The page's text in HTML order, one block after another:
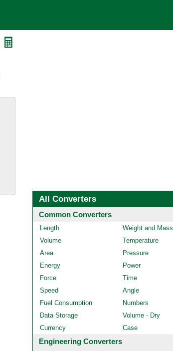
All Converters
Common Converters
Length
Weight and Mass
Volume
Temperature
Area
Pressure
Energy
Power
Force
Time
Speed
Angle
Fuel Consumption
Numbers
Data Storage
Volume - Dry
Currency
Case
Engineering Converters